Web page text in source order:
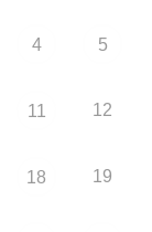
4 5
11 12
18 19